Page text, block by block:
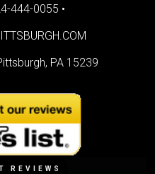
444-0055 •
PA 15239
REVIEWS